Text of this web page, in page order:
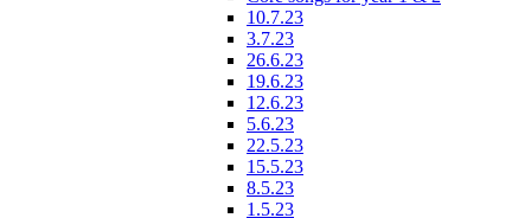
10.7.23
3.7.23
26.6.23
19.6.23
12.6.23
5.6.23
22.5.23
15.5.23
8.5.23
1.5.23